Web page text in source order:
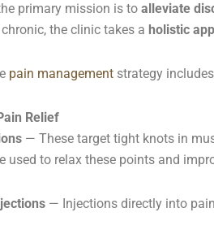
primary mission is to alleviate
the clinic takes a holistic
pain management strategy
Relief
— These target tight knots in
used to relax these points and
— Injections directly into